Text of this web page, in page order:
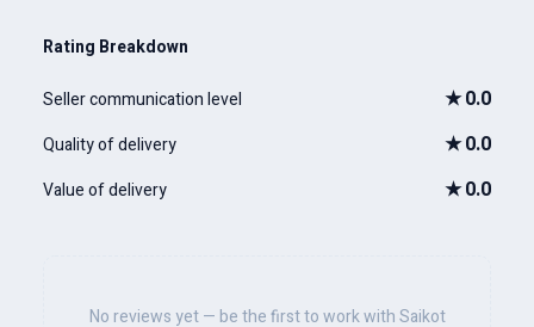
Rating Breakdown
Seller communication level ★0.0
Quality of delivery ★0.0
Value of delivery ★0.0
No reviews yet — be the first to work with Saikot